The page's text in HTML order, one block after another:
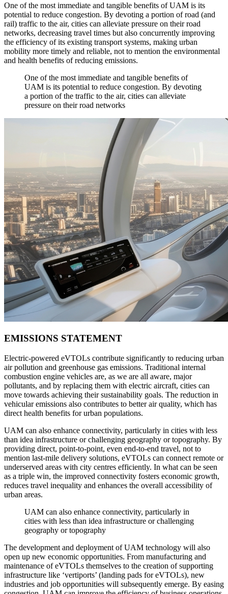
One of the most immediate and tangible benefits of UAM is its
potential to reduce congestion. By devoting a portion of road (and
rail) traffic to the air, cities can alleviate pressure on their road
networks, decreasing travel times but also concurrently improving
the efficiency of its existing transport systems, making urban
mobility more timely and reliable, not to mention the environmental
and health benefits of reducing emissions.
One of the most immediate and tangible benefits of
UAM is its potential to reduce congestion. By devoting
a portion of the traffic to the air, cities can alleviate
pressure on their road networks
EMISSIONS STATEMENT
Electric-powered eVTOLs contribute significantly to reducing urban
air pollution and greenhouse gas emissions. Traditional internal
combustion engine vehicles are, as we are all aware, major
pollutants, and by replacing them with electric aircraft, cities can
move towards achieving their sustainability goals. The reduction in
vehicular emissions also contributes to better air quality, which has
direct health benefits for urban populations.
UAM can also enhance connectivity, particularly in cities with less
than idea infrastructure or challenging geography or topography. By
providing direct, point-to-point, even end-to-end travel, not to
mention last-mile delivery solutions, eVTOLs can connect remote or
underserved areas with city centres efficiently. In what can be seen
as a triple win, the improved connectivity fosters economic growth,
reduces travel inequality and enhances the overall accessibility of
urban areas.
UAM can also enhance connectivity, particularly in
cities with less than idea infrastructure or challenging
geography or topography
The development and deployment of UAM technology will also
open up new economic opportunities. From manufacturing and
maintenance of eVTOLs themselves to the creation of supporting
infrastructure like ‘vertiports’ (landing pads for eVTOLs), new
industries and job opportunities will subsequently emerge. By easing